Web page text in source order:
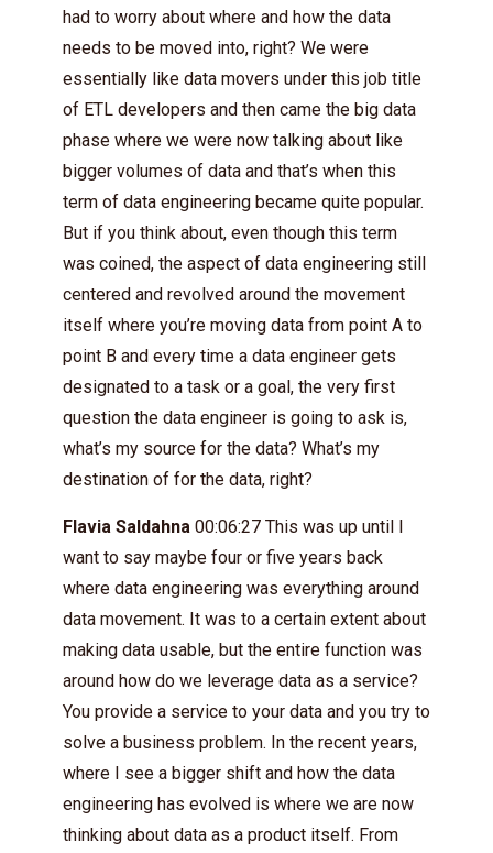
had to worry about where and how the data
needs to be moved into, right? We were
essentially like data movers under this job title
of ETL developers and then came the big data
phase where we were now talking about like
bigger volumes of data and that’s when this
term of data engineering became quite popular.
But if you think about, even though this term
was coined, the aspect of data engineering still
centered and revolved around the movement
itself where you’re moving data from point A to
point B and every time a data engineer gets
designated to a task or a goal, the very first
question the data engineer is going to ask is,
what’s my source for the data? What’s my
destination of for the data, right?
Flavia Saldahna 00:06:27 This was up until I
want to say maybe four or five years back
where data engineering was everything around
data movement. It was to a certain extent about
making data usable, but the entire function was
around how do we leverage data as a service?
You provide a service to your data and you try to
solve a business problem. In the recent years,
where I see a bigger shift and how the data
engineering has evolved is where we are now
thinking about data as a product itself. From